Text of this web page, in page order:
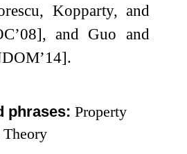
Kopparty, and
and Guo and
phrases:Property